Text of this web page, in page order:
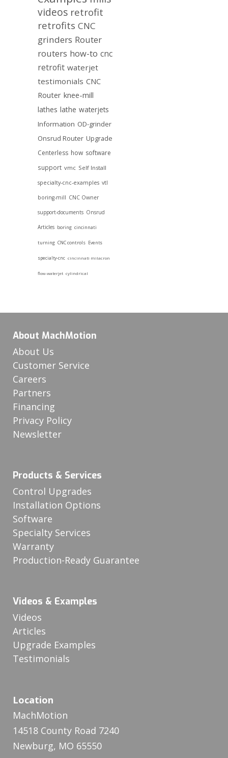
videos retrofit
retrofits CNC
grinders Router
routers how-to cnc
retrofit waterjet
testimonials CNC
Router knee-mill
lathes lathe waterjets
Information OD-grinder
Onsrud Router Upgrade
Centerless how software
support vmc Self Install
specialty-cnc-examples vtl
boring-mill CNC Owner
support-documents Onsrud
Articles boring cincinnati
turning CNC controls Events
specialty-cnc cincinnati milacron
flow-waterjet cylindrical
About MachMotion
About Us
Customer Service
Careers
Partners
Financing
Privacy Policy
Newsletter
Products & Services
Control Upgrades
Installation Options
Software
Specialty Services
Warranty
Production-Ready Guarantee
Videos & Examples
Videos
Articles
Upgrade Examples
Testimonials
Location
MachMotion
14518 County Road 7240
Newburg, MO 65550